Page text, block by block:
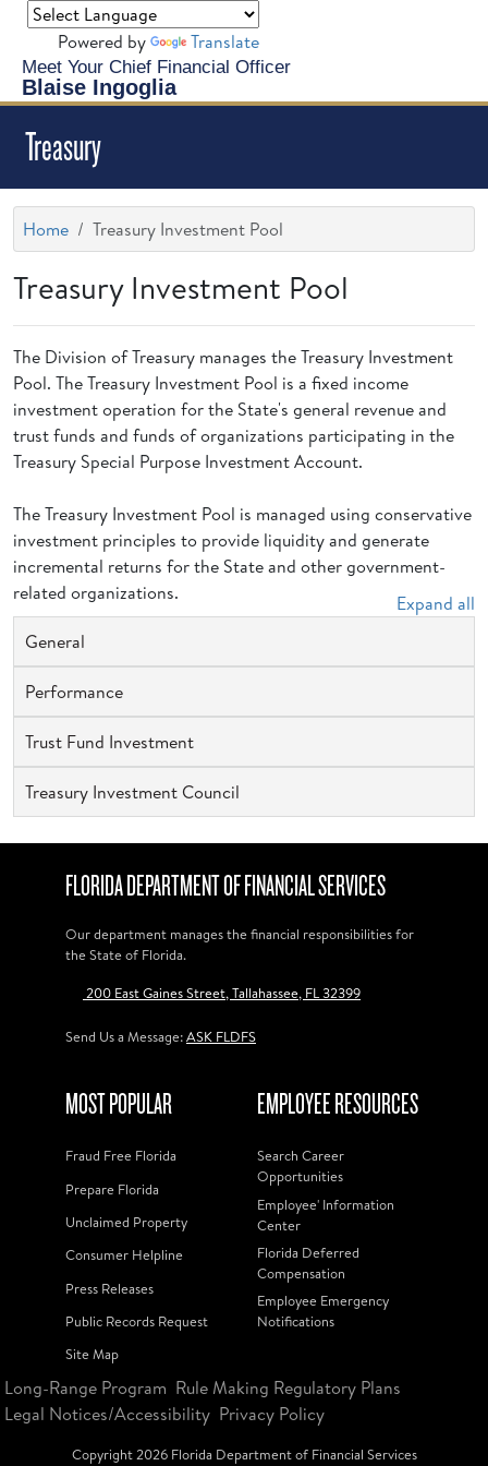
Meet Your Chief Financial Officer
Blaise Ingoglia
Powered by Translate
Treasury
Home Treasury Investment Pool
Treasury Investment Pool
The Division of Treasury manages the Treasury Investment
Pool. The Treasury Investment Pool is a fixed income
investment operation for the State's general revenue and
trust funds and funds of organizations participating in the
Treasury Special Purpose Investment Account.
The Treasury Investment Pool is managed using conservative
investment principles to provide liquidity and generate
incremental returns for the State and other government-
related organizations.
Expand all
General
Performance
Trust Fund Investment
Treasury Investment Council
FLORIDA DEPARTMENT OF FINANCIAL SERVICES
Our department manages the financial responsibilities for
the State of Florida.
200 East Gaines Street, Tallahassee, FL 32399
Send Us a Message:ASK FLDFS
MOST POPULAR
Fraud Free Florida
Prepare Florida
Unclaimed Property
Consumer Helpline
Press Releases
Public Records Request
Site Map
EMPLOYEE RESOURCES
Search Career
Opportunities
Employee' Information
Center
Florida Deferred
Compensation
Employee Emergency
Notifications
Long-Range Program Rule Making Regulatory Plans
Legal Notices/Accessibility Privacy Policy
Copyright2026Florida Department of Financial Services